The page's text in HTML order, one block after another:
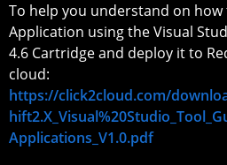
To help you understand on
Application using the Visual
4.6 Cartridge and deploy it to
cloud:
https://click2cloud.com/
Applications_V1.0.pdf